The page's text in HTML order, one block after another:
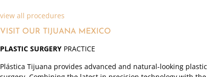
view all procedures
VISIT OUR TIJUANA MEXICO
PLASTIC SURGERY PRACTICE
Plástica Tijuana provides advanced and natural-looking plastic